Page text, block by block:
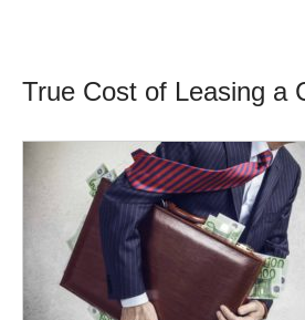
True Cost of Leasing a